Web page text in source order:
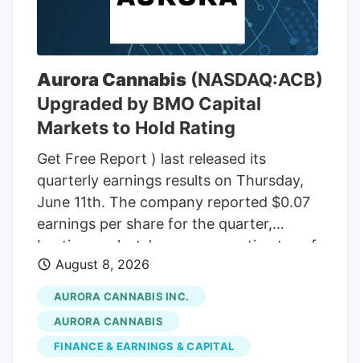
THC wax, with a THC content between
75% and 85%. In the front passenger side
door, near where Adeagbo was sitting,
several THC vapes were found. The three
men were arrested.
Aurora Cannabis (NASDAQ:ACB)
Upgraded by BMO Capital
Markets to Hold Rating
Get Free Report ) last released its
quarterly earnings results on Thursday,
June 11th. The company reported $0.07
earnings per share for the quarter,
beating analysts' consensus estimates of
($0.07) by $0.14. The company had
revenue of $60.98 million during the
quarter, compared to the consensus
estimate of $54.42 million. Aurora
Cannabis had a negative net margin of
August 8, 2026
AURORA CANNABIS INC.
AURORA CANNABIS
FINANCE & EARNINGS & CAPITAL